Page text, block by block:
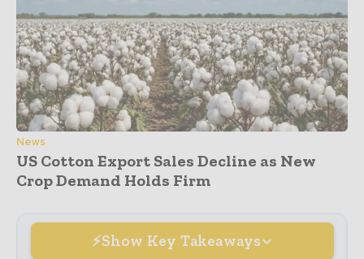
News
US Cotton Export Sales Decline as New
Crop Demand Holds Firm
Show Key Takeaways